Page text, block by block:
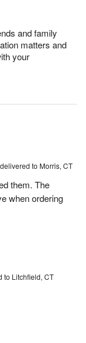
and family
matters and
your
delivered to Morris, CT
them. The
when ordering
to Litchfield, CT